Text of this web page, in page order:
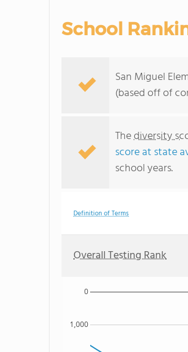
School
San Miguel
(based off of
Thediversity
score at state
school years.
Definition of Terms
Overall Testing Rank
1,000
0